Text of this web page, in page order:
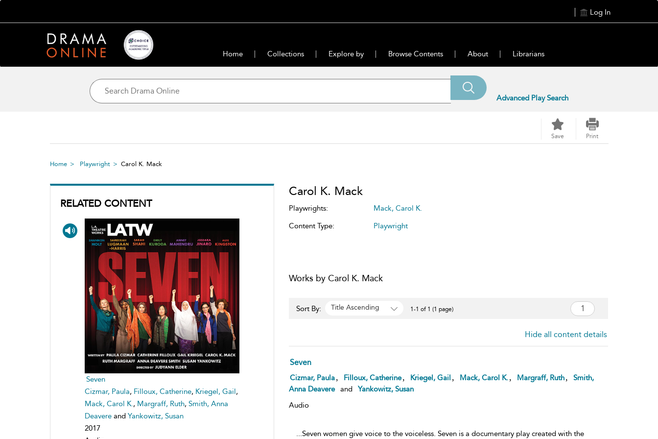
Log In
Home Collections Explore by Browse Contents About Librarians
Advanced Play Search
Save Print
Home Playwright Carol K. Mack
RELATED CONTENT
Seven
Cizmar, Paula, Filloux, Catherine, Kriegel, Gail,
Mack, Carol K., Margraff, Ruth, Smith, Anna
Deavere and Yankowitz, Susan
2017
Carol K. Mack
Playwrights:
Mack, Carol K.
Content Type:
Playwright
Works by Carol K. Mack
Sort By: Title Ascending 1-1 of 1 (1 page)
Hide all content details
Seven
Cizmar, Paula Filloux, Catherine Kriegel, Gail Mack, Carol K. Margraff, Ruth
Smith,
Anna Deavere
and
Yankowitz, Susan
Audio
...Seven women give voice to the voiceless. Seven is a documentary play created with the